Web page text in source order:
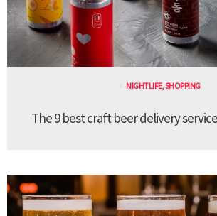
NIGHTLIFE,SHOPPING
The 9 best craft beer delivery